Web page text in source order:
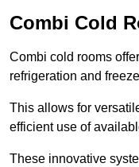
Combi Cold
Combi cold rooms
refrigeration and
This allows for
efficient use of
These innovative